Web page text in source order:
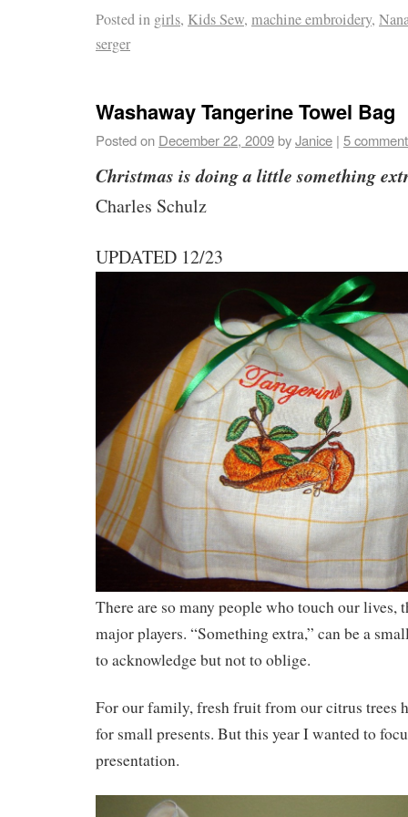
Posted in girls, Kids Sew, machine embroidery,
serger
Washaway Tangerine Towel Bag
Posted on December 22, 2009byJanice | 5
Christmas is doing a little something
Charles Schulz
UPDATED 12/23
There are so many people who touch our lives,
major players. “Something extra,” can be a
to acknowledge but not to oblige.
For our family, fresh fruit from our citrus trees
for small presents. But this year I wanted to
presentation.